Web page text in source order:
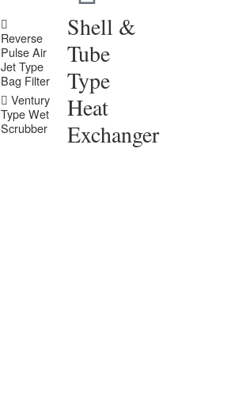
Reverse
Pulse Air
Jet Type
Bag Filter
Ventury
Type Wet
Scrubber
Shell &
Tube
Type
Heat
Exchanger